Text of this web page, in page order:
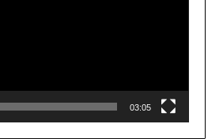
03:05